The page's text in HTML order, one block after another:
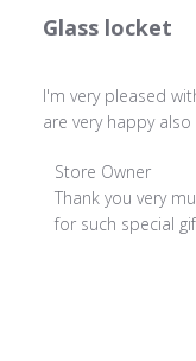
Glass locket
I'm very pleased
are very happy also
Comments
by
Store
Store Owner
Thank you very
for such special